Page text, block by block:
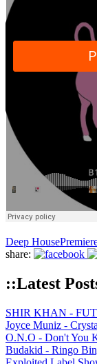
Deep House
share:
::Latest
SHIR KHAN -
Joyce Muniz -
O.N.O - Don't You
Budakid - Ringo